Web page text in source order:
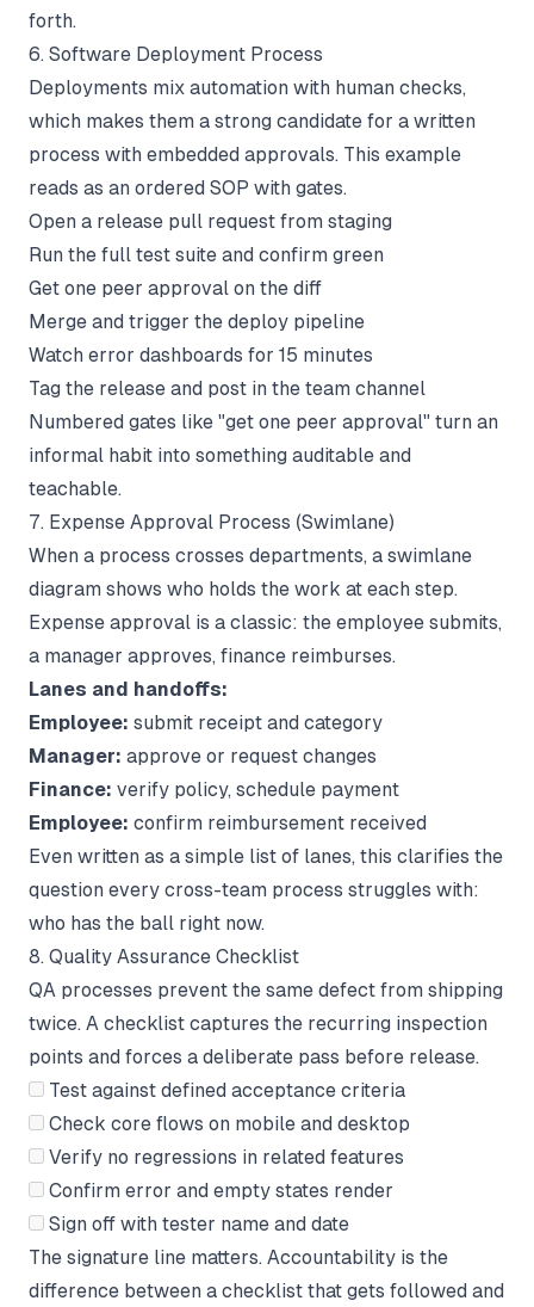
forth.
6. Software Deployment Process
Deployments mix automation with human checks,
which makes them a strong candidate for a written
process with embedded approvals. This example
reads as an ordered SOP with gates.
Open a release pull request from staging
Run the full test suite and confirm green
Get one peer approval on the diff
Merge and trigger the deploy pipeline
Watch error dashboards for 15 minutes
Tag the release and post in the team channel
Numbered gates like "get one peer approval" turn an
informal habit into something auditable and
teachable.
7. Expense Approval Process (Swimlane)
When a process crosses departments, a swimlane
diagram shows who holds the work at each step.
Expense approval is a classic: the employee submits,
a manager approves, finance reimburses.
Lanes and handoffs:
Employee: submit receipt and category
Manager: approve or request changes
Finance: verify policy, schedule payment
Employee: confirm reimbursement received
Even written as a simple list of lanes, this clarifies the
question every cross-team process struggles with:
who has the ball right now.
8. Quality Assurance Checklist
QA processes prevent the same defect from shipping
twice. A checklist captures the recurring inspection
points and forces a deliberate pass before release.
Test against defined acceptance criteria
Check core flows on mobile and desktop
Verify no regressions in related features
Confirm error and empty states render
Sign off with tester name and date
The signature line matters. Accountability is the
difference between a checklist that gets followed and